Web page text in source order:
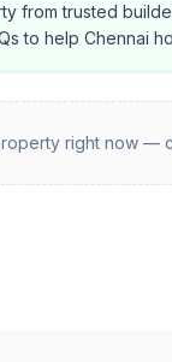
from trusted
to help Chennai
right now —